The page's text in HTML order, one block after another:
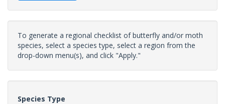
To generate a regional checklist of butterfly and/or moth
species, select a species type, select a region from the
drop-down menu(s), and click "Apply."
Species Type